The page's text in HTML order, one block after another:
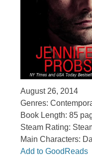
August 26, 2014
Genres:
Book Length: 85
Steam Rating:
Main Characters:
Add to GoodReads